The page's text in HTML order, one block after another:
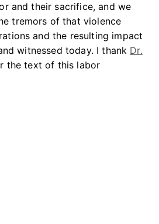
and their sacrifice, and we
tremors of that violence
and the resulting impact
witnessed today. I thank Dr.
the text of this labor